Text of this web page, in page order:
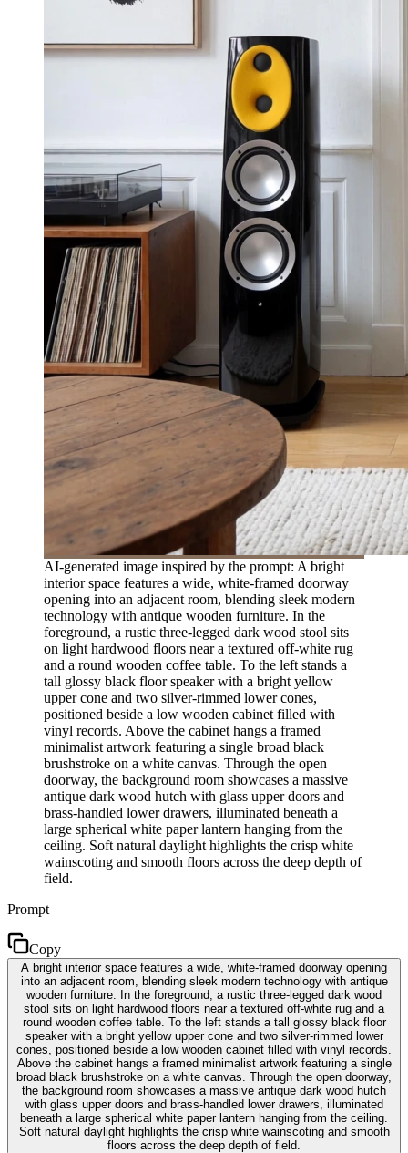
AI-generated image inspired by the prompt: A bright
interior space features a wide, white-framed doorway
opening into an adjacent room, blending sleek modern
technology with antique wooden furniture. In the
foreground, a rustic three-legged dark wood stool sits
on light hardwood floors near a textured off-white rug
and a round wooden coffee table. To the left stands a
tall glossy black floor speaker with a bright yellow
upper cone and two silver-rimmed lower cones,
positioned beside a low wooden cabinet filled with
vinyl records. Above the cabinet hangs a framed
minimalist artwork featuring a single broad black
brushstroke on a white canvas. Through the open
doorway, the background room showcases a massive
antique dark wood hutch with glass upper doors and
brass-handled lower drawers, illuminated beneath a
large spherical white paper lantern hanging from the
ceiling. Soft natural daylight highlights the crisp white
wainscoting and smooth floors across the deep depth of
field.
Prompt
Copy
A bright interior space features a wide, white-framed doorway opening
into an adjacent room, blending sleek modern technology with antique
wooden furniture. In the foreground, a rustic three-legged dark wood
stool sits on light hardwood floors near a textured off-white rug and a
round wooden coffee table. To the left stands a tall glossy black floor
speaker with a bright yellow upper cone and two silver-rimmed lower
cones, positioned beside a low wooden cabinet filled with vinyl records.
Above the cabinet hangs a framed minimalist artwork featuring a single
broad black brushstroke on a white canvas. Through the open doorway,
the background room showcases a massive antique dark wood hutch
with glass upper doors and brass-handled lower drawers, illuminated
beneath a large spherical white paper lantern hanging from the ceiling.
Soft natural daylight highlights the crisp white wainscoting and smooth
floors across the deep depth of field.